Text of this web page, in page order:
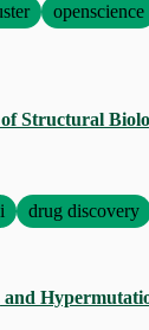
openscience
Structural
drug discovery